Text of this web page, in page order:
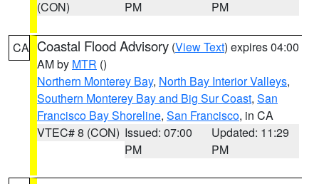
(CON)
PM
PM
CA Coastal Flood Advisory (View Text) expires 04:00
AM by MTR ()
Northern Monterey Bay, North Bay Interior Valleys,
Southern Monterey Bay and Big Sur Coast, San
Francisco Bay Shoreline, San Francisco, in CA
VTEC# 8 (CON) Issued: 07:00
PM
Updated: 11:29
PM